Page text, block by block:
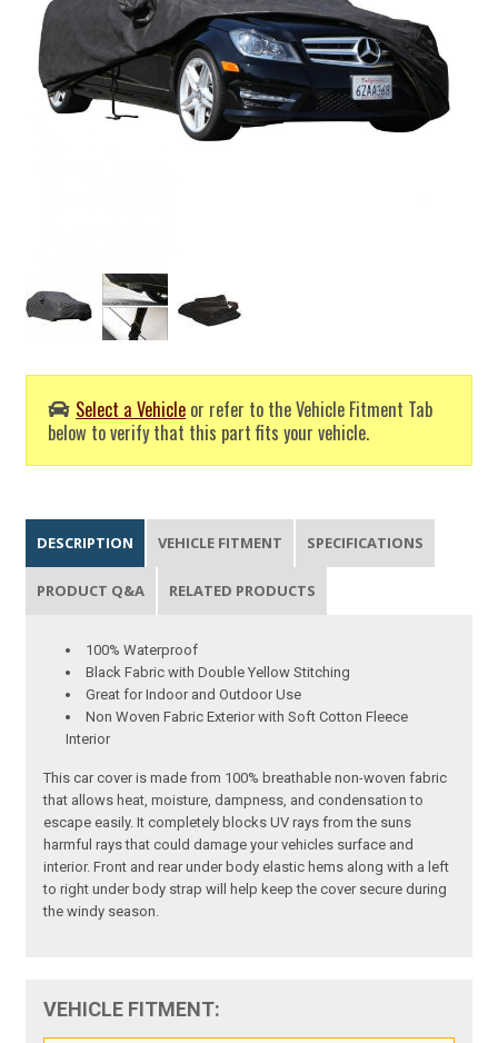
Select a Vehicle or refer to the Vehicle Fitment Tab
below to verify that this part fits your vehicle.
DESCRIPTION VEHICLE FITMENT SPECIFICATIONS
PRODUCT Q&A RELATED PRODUCTS
100% Waterproof
Black Fabric with Double Yellow Stitching
Great for Indoor and Outdoor Use
Non Woven Fabric Exterior with Soft Cotton Fleece
Interior
This car cover is made from 100% breathable non-woven fabric
that allows heat, moisture, dampness, and condensation to
escape easily. It completely blocks UV rays from the suns
harmful rays that could damage your vehicles surface and
interior. Front and rear under body elastic hems along with a left
to right under body strap will help keep the cover secure during
the windy season.
VEHICLE FITMENT: